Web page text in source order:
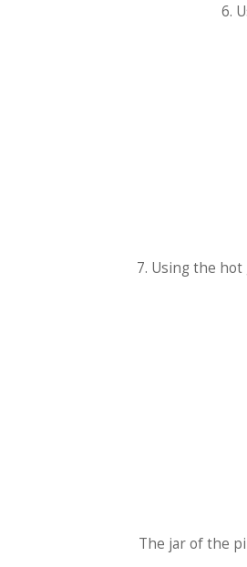
6.
7. Using the
The jar of the